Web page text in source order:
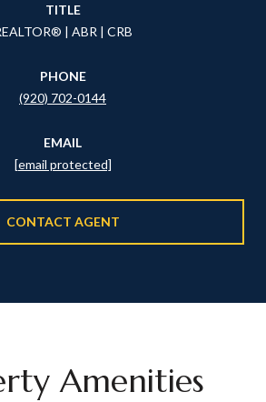
TITLE
| ABR | CRB
PHONE
(920) 702-0144
EMAIL
[email protected]
CONTACT AGENT
Amenities